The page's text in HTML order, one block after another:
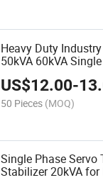
Heavy Duty
50kVA 60kVA
Stabilizer for
US$12.00-
50 Pieces (MOQ)
Single Phase Servo
Stabilizer 20kVA